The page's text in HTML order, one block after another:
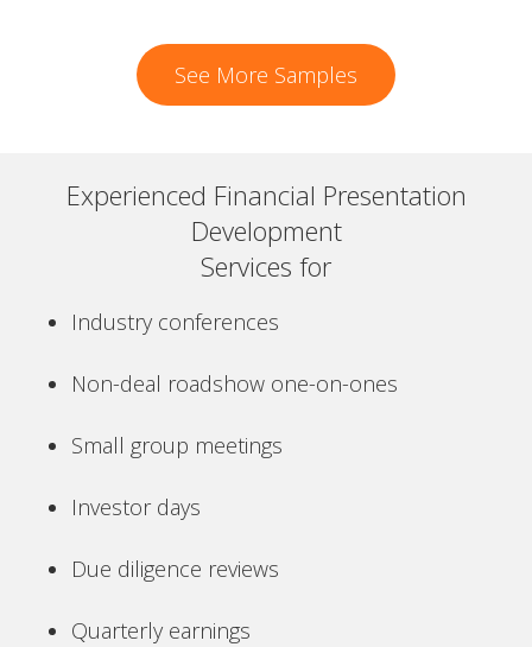
See More Samples
Experienced Financial Presentation
Development
Services for
Industry conferences
Non-deal roadshow one-on-ones
Small group meetings
Investor days
Due diligence reviews
Quarterly earnings